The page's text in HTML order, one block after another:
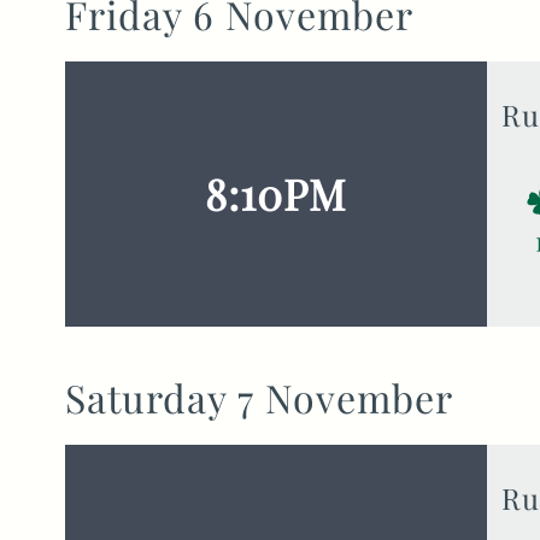
Friday 6 November
8:10PM
Saturday 7 November